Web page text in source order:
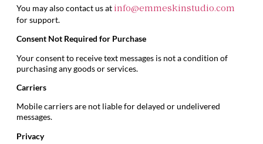
You may also contact us at info@emmeskinstudio.com
for support.
Consent Not Required for Purchase
Your consent to receive text messages is not a condition of
purchasing any goods or services.
Carriers
Mobile carriers are not liable for delayed or undelivered
messages.
Privacy